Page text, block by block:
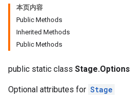
本页内容
Public Methods
Inherited Methods
Public Methods
public static class Stage.Options
Optional attributes for Stage